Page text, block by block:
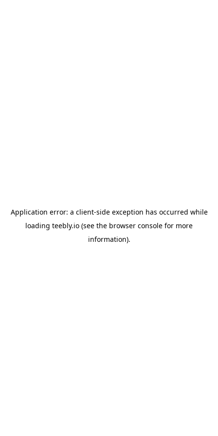
Application error: a client-side exception has occurred while
loading teebly.io (see the browser console for more
information).